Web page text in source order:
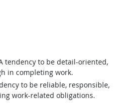
tendency to be detail-oriented,
in completing work.
to be reliable, responsible,
work-related obligations.